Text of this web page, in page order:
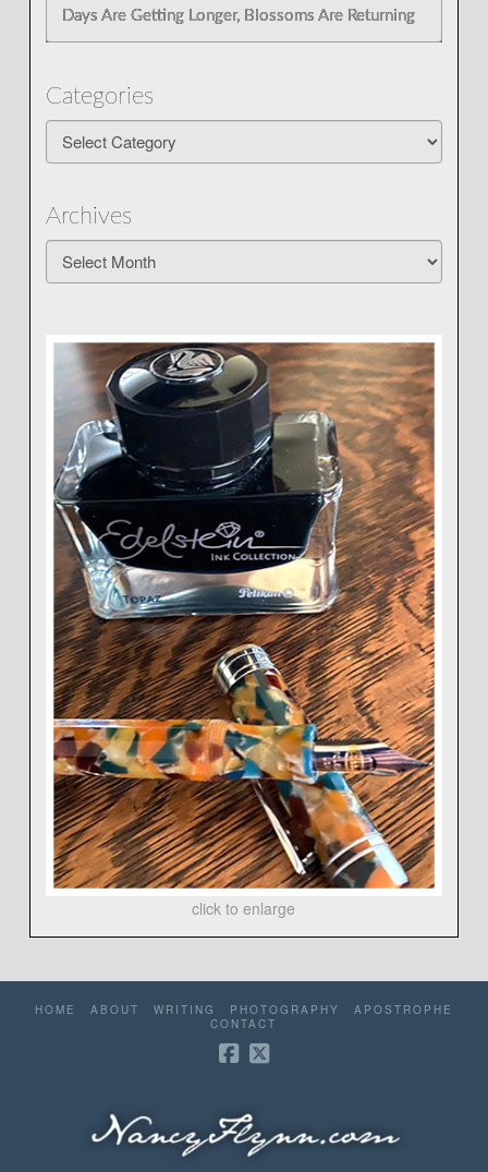
Days Are Getting Longer, Blossoms Are Returning
Categories
Categories
Archives
Archives
click to enlarge
HOME ABOUT WRITING PHOTOGRAPHY
APOSTROPHE
CONTACT